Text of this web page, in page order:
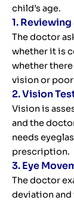
child’s age.
1.
The doctor
whether it is
whether
vision or
2. Vision
Vision is
and the
needs
prescription.
3. Eye
The doctor
deviation and